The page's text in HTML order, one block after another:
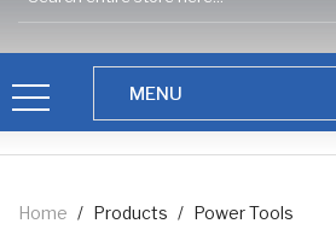
Home / Products / Power Tools